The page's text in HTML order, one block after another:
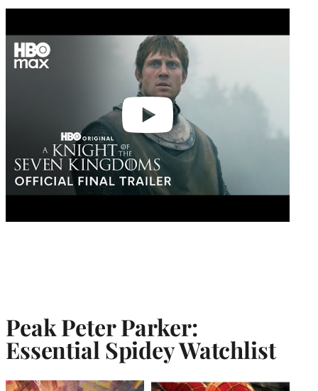
Peak Peter Parker:
Essential Spidey Watchlist